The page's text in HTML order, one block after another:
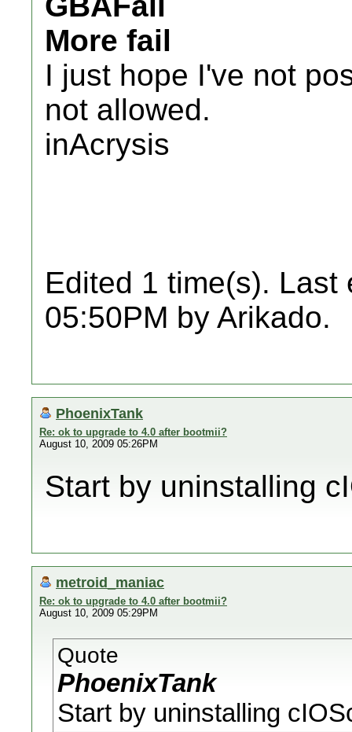
More fail
I just hope I've not
not allowed.
inAcrysis
Edited 1 time(s). Last
05:50PM by Arikado.
PhoenixTank
Re: ok to upgrade to 4.0 after bootmii?
August 10, 2009 05:26PM
Start by uninstalling
metroid_maniac
Re: ok to upgrade to 4.0 after bootmii?
August 10, 2009 05:29PM
Quote
PhoenixTank
Start by uninstalling